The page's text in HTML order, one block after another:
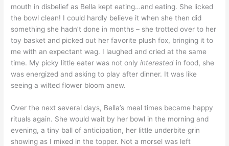
mouth in disbelief as Bella kept eating…and eating. She licked
the bowl clean! I could hardly believe it when she then did
something she hadn’t done in months – she trotted over to her
toy basket and picked out her favorite plush fox, bringing it to
me with an expectant wag. I laughed and cried at the same
time. My picky little eater was not onlyinterested in food, she
was energized and asking to play after dinner. It was like
seeing a wilted flower bloom anew.
Over the next several days, Bella’s meal times became happy
rituals again. She would wait by her bowl in the morning and
evening, a tiny ball of anticipation, her little underbite grin
showing as I mixed in the topper. Not a morsel was left